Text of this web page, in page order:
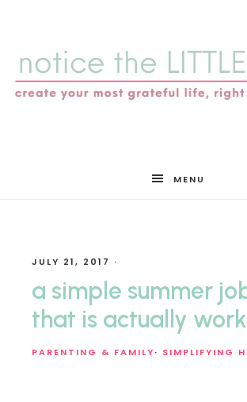
LITTLE
things
MENU
JULY 21, 2017 ·
a simple summer
that is actually
PARENTING & FAMILY· SIMPLIFYING